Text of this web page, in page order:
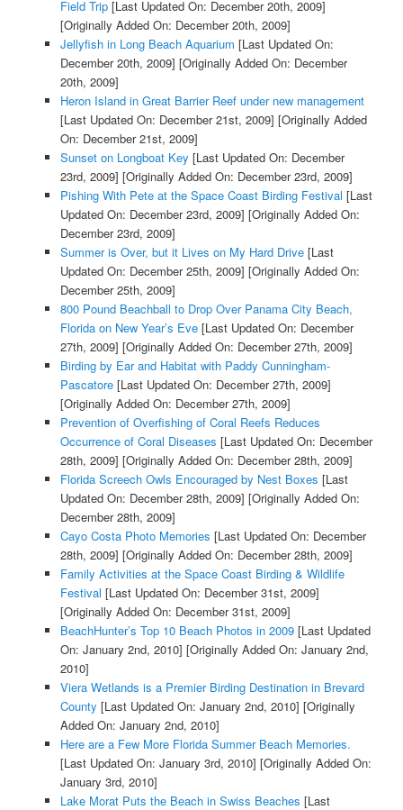
Field Trip[Last Updated On: December 20th, 2009]
[Originally Added On: December 20th, 2009]
Jellyfish in Long Beach Aquarium [Last Updated On:
December 20th, 2009] [Originally Added On: December
20th, 2009]
Heron Island in Great Barrier Reef under new management
[Last Updated On: December 21st, 2009] [Originally Added
On: December 21st, 2009]
Sunset on Longboat Key [Last Updated On: December
23rd, 2009] [Originally Added On: December 23rd, 2009]
Pishing With Pete at the Space Coast Birding Festival [Last
Updated On: December 23rd, 2009] [Originally Added On:
December 23rd, 2009]
Summer is Over, but it Lives on My Hard Drive[Last
Updated On: December 25th, 2009] [Originally Added On:
December 25th, 2009]
800 Pound Beachball to Drop Over Panama City Beach,
Florida on New Year’s Eve[Last Updated On: December
27th, 2009] [Originally Added On: December 27th, 2009]
Birding by Ear and Habitat with Paddy Cunningham-
Pascatore[Last Updated On: December 27th, 2009]
[Originally Added On: December 27th, 2009]
Prevention of Overfishing of Coral Reefs Reduces
Occurrence of Coral Diseases [Last Updated On: December
28th, 2009] [Originally Added On: December 28th, 2009]
Florida Screech Owls Encouraged by Nest Boxes [Last
Updated On: December 28th, 2009] [Originally Added On:
December 28th, 2009]
Cayo Costa Photo Memories [Last Updated On: December
28th, 2009] [Originally Added On: December 28th, 2009]
Family Activities at the Space Coast Birding & Wildlife
Festival [Last Updated On: December 31st, 2009]
[Originally Added On: December 31st, 2009]
BeachHunter’s Top 10 Beach Photos in 2009[Last Updated
On: January 2nd, 2010] [Originally Added On: January 2nd,
2010]
Viera Wetlands is a Premier Birding Destination in Brevard
County [Last Updated On: January 2nd, 2010] [Originally
Added On: January 2nd, 2010]
Here are a Few More Florida Summer Beach Memories.
[Last Updated On: January 3rd, 2010] [Originally Added On:
January 3rd, 2010]
Lake Morat Puts the Beach in Swiss Beaches [Last